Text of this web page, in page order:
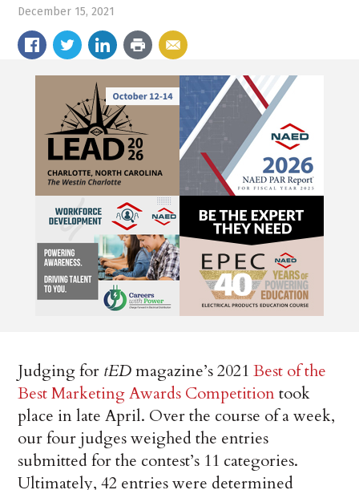
December 15, 2021
Judging for tEDmagazine’s 2021Best of the
Best Marketing Awards Competitiontook
place in late April. Over the course of a week,
our four judges weighed the entries
submitted for the contest’s 11 categories.
Ultimately, 42 entries were determined